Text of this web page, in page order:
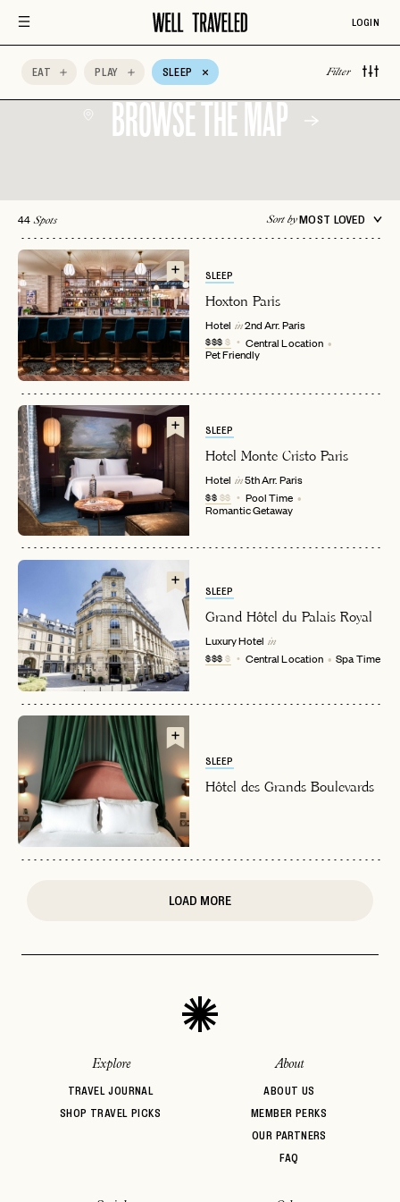
EMAIL
PASSWORD
LET'S GO
RESET MY PASSWORD
Already have a
LET'S GO
No invite code? No problem.
FAQ page
JOIN THE CLUB
LOGIN
EAT PLAY SLEEP Filter
BROWSE THE MAP
44 Spots Sort byMOST LOVED
SLEEP
Hoxton Paris
Hotel in 2nd Arr.Paris
$$$$ Central Location
Pet Friendly
SLEEP
Hotel Monte Cristo Paris
Hotel in 5th Arr.Paris
$$$$ Pool Time
Romantic Getaway
SLEEP
Grand Hôtel du Palais Royal
Luxury Hotel in
$$$$ Central Location Spa Time
SLEEP
Hôtel des Grands Boulevards
LOAD MORE
Explore
TRAVEL JOURNAL
SHOP TRAVEL PICKS
About
ABOUT US
MEMBER PERKS
OUR PARTNERS
FAQ